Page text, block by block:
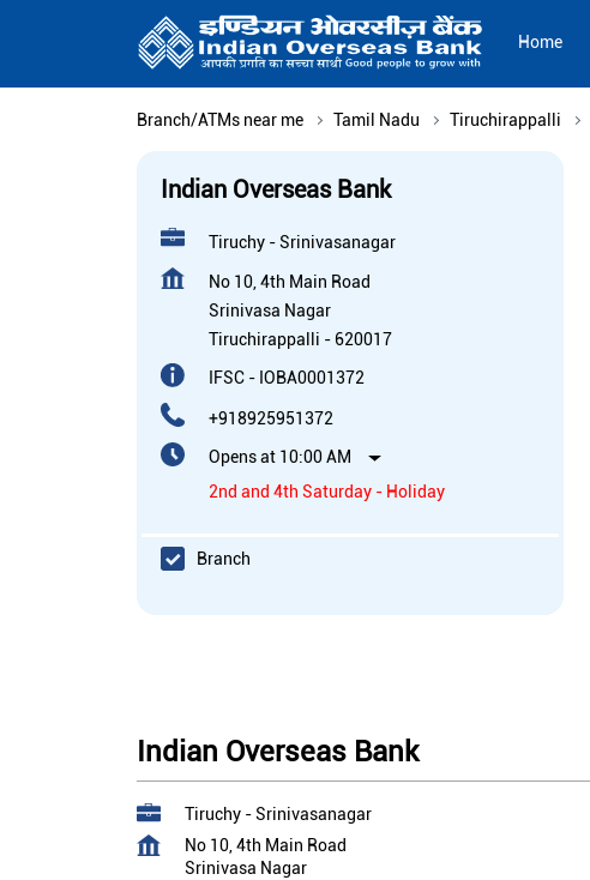
Home
Branch/ATMs near me Tamil Nadu Tiruchirappalli
Indian Overseas Bank
Tiruchy - Srinivasanagar
No 10, 4th Main Road
Srinivasa Nagar
Tiruchirappalli - 620017
IFSC - IOBA0001372
+918925951372
Opens at 10:00 AM
2nd and 4th Saturday - Holiday
Branch
Indian Overseas Bank
Tiruchy - Srinivasanagar
No 10, 4th Main Road
Srinivasa Nagar